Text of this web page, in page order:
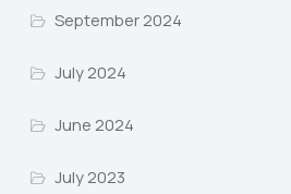
September 2024
July 2024
June 2024
July 2023